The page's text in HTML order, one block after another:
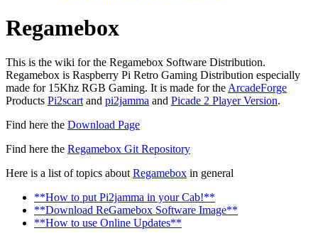
Regamebox
This is the wiki for the Regamebox Software Distribution.
Regamebox is Raspberry Pi Retro Gaming Distribution especially
made for 15Khz RGB Gaming. It is made for the ArcadeForge
Products Pi2scart and pi2jamma and Picade 2 Player Version.
Find here the Download Page
Find here the Regamebox Git Repository
Here is a list of topics about Regamebox in general
**How to put Pi2jamma in your Cab!**
**Download ReGamebox Software Image**
**How to use Online Updates**